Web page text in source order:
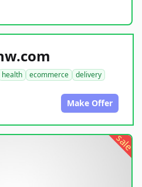
health ecommerce
delivery
Make Offer
sale